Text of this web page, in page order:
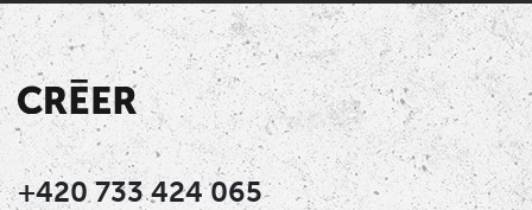
+420 733 424 065